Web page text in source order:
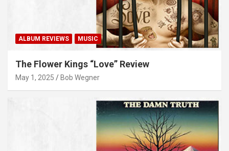
ALBUM REVIEWS MUSIC
The Flower Kings “Love” Review
May 1, 2025 Bob Wegner